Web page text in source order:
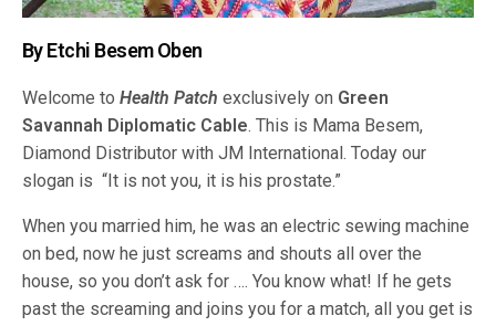
By Etchi Besem Oben
Welcome toHealth Patch exclusively on Green
Savannah Diplomatic Cable. This is Mama Besem,
Diamond Distributor with JM International. Today our
slogan is “It is not you, it is his prostate.”
When you married him, he was an electric sewing machine
on bed, now he just screams and shouts all over the
house, so you don’t ask for …. You know what! If he gets
past the screaming and joins you for a match, all you get is